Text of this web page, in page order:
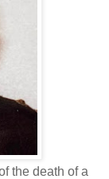
the death of a